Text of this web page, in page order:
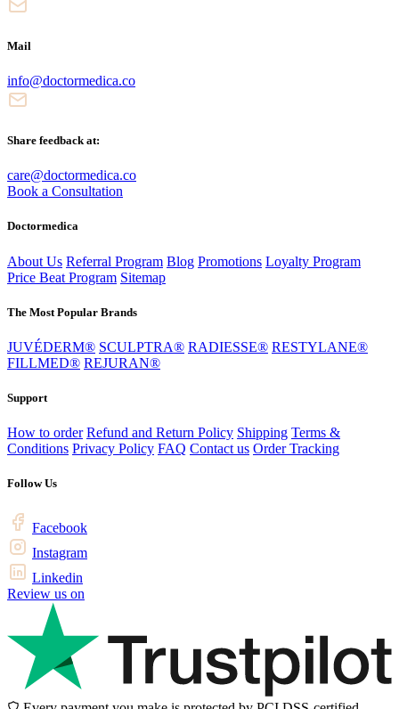
Mail
info@doctormedica.co
Share feedback at:
care@doctormedica.co
Book a Consultation
Doctormedica
About Us Referral Program Blog Promotions Loyalty Program
Price Beat Program Sitemap
The Most Popular Brands
JUVÉDERM® SCULPTRA® RADIESSE® RESTYLANE®
FILLMED® REJURAN®
Support
How to order Refund and Return Policy Shipping Terms &
Conditions Privacy Policy FAQ Contact us Order Tracking
Follow Us
Facebook
Instagram
Linkedin
Review us on